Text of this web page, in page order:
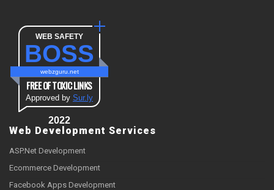
WEB SAFETY
BOSS
webzguru.net
FREE OF TOXIC LINKS
Approved by Sur.ly
2022
Web Development Services
ASP.Net Development
Ecommerce Development
Facebook Apps Development